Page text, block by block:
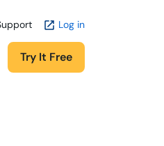
Log in
Try It Free